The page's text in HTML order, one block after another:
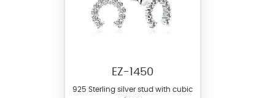
EZ-1450
925 Sterling silver stud with cubic